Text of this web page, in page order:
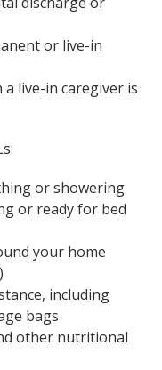
or live-in
live-in caregiver is
or showering
or ready for bed
your home
including
bags
other nutritional